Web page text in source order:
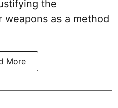
the
weapons as a method
More